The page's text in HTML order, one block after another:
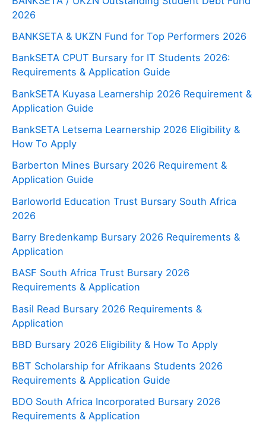
2026
BANKSETA & UKZN Fund for Top Performers 2026
BankSETA CPUT Bursary for IT Students 2026:
Requirements & Application Guide
BankSETA Kuyasa Learnership 2026 Requirement &
Application Guide
BankSETA Letsema Learnership 2026 Eligibility &
How To Apply
Barberton Mines Bursary 2026 Requirement &
Application Guide
Barloworld Education Trust Bursary South Africa
2026
Barry Bredenkamp Bursary 2026 Requirements &
Application
BASF South Africa Trust Bursary 2026
Requirements & Application
Basil Read Bursary 2026 Requirements &
Application
BBD Bursary 2026 Eligibility & How To Apply
BBT Scholarship for Afrikaans Students 2026
Requirements & Application Guide
BDO South Africa Incorporated Bursary 2026
Requirements & Application